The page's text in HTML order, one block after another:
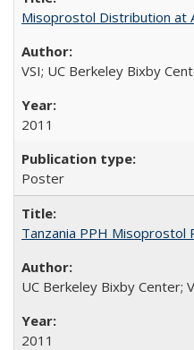
Misoprostol Distribution at
VSI; UC Berkeley Bixby
2011
Poster
Tanzania PPH Misoprostol
UC Berkeley Bixby Center;
2011